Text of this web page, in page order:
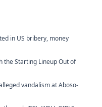
in US bribery, money
the Starting Lineup Out of
vandalism at Aboso-